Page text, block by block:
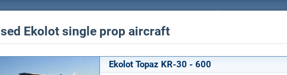
Ekolot single prop aircraft
Ekolot Topaz KR-30 - 600